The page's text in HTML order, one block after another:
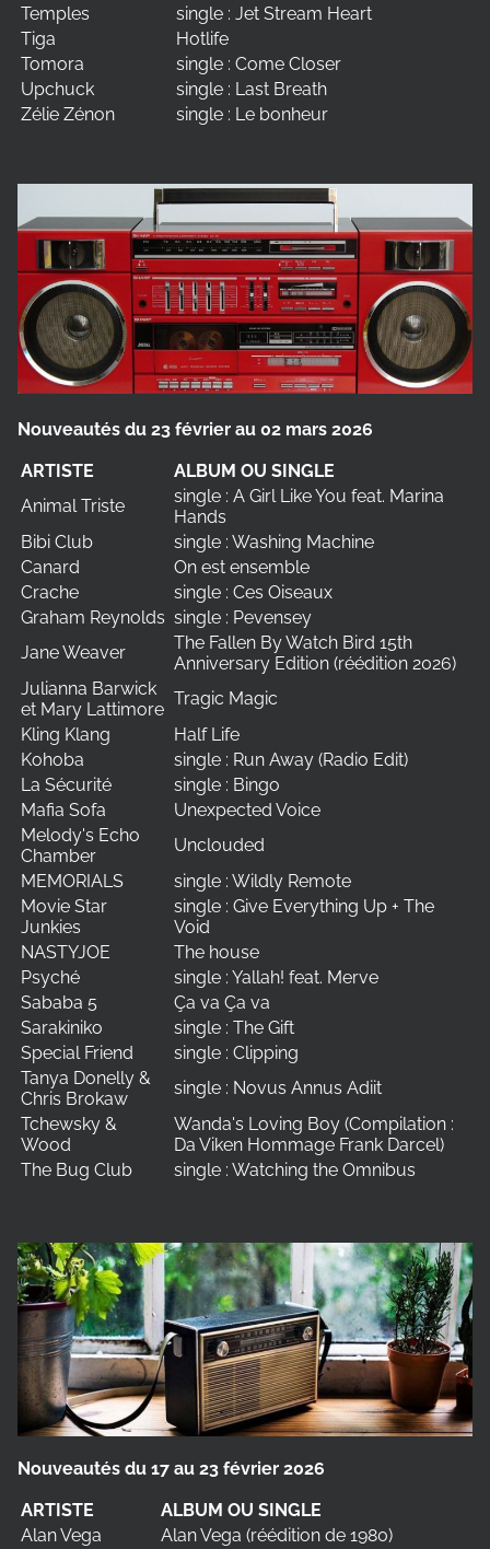
Temples
single : Jet Stream Heart
Tiga
Hotlife
Tomora
single : Come Closer
Upchuck
single : Last Breath
Zélie Zénon
single : Le bonheur
Nouveautés du 23 février au 02 mars 2026
ARTISTE
ALBUM OU SINGLE
Animal Triste
single : A Girl Like You feat. Marina
Hands
Bibi Club
single : Washing Machine
Canard
On est ensemble
Crache
single : Ces Oiseaux
Graham Reynolds single : Pevensey
Jane Weaver
The Fallen By Watch Bird 15th
Anniversary Edition (réédition 2026)
Julianna Barwick
et Mary Lattimore
Tragic Magic
Kling Klang
Half Life
Kohoba
single : Run Away (Radio Edit)
La Sécurité
single : Bingo
Mafia Sofa
Unexpected Voice
Melody's Echo
Chamber
Unclouded
MEMORIALS
single : Wildly Remote
Movie Star
Junkies
single : Give Everything Up + The
Void
NASTYJOE
The house
Psyché
single : Yallah! feat. Merve
Sababa 5
Ça va Ça va
Sarakiniko
single : The Gift
Special Friend
single : Clipping
Tanya Donelly &
Chris Brokaw
single : Novus Annus Adiit
Tchewsky &
Wood
Wanda's Loving Boy (Compilation :
Da Viken Hommage Frank Darcel)
The Bug Club
single : Watching the Omnibus
Nouveautés du 17 au 23 février 2026
ARTISTE
ALBUM OU SINGLE
Alan Vega
Alan Vega (réédition de 1980)